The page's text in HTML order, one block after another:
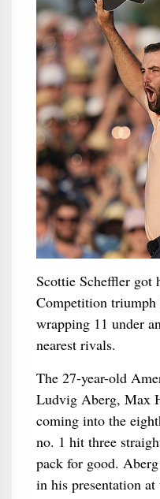
Scottie Scheffler got
Competition triumph
wrapping 11 under
nearest rivals.
The 27-year-old
Ludvig Aberg, Max
coming into the
no. 1 hit three
pack for good.
in his presentation at